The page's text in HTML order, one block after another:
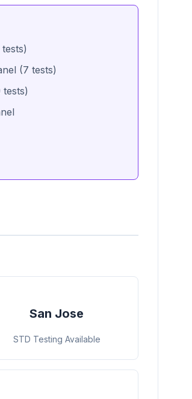
(7 tests)
San Jose
STD Testing Available